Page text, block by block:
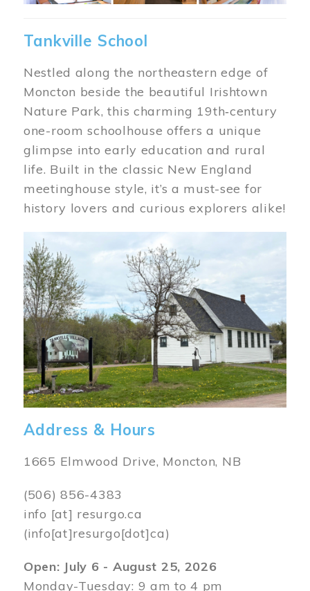
Tankville School
Nestled along the northeastern edge of
Moncton beside the beautiful Irishtown
Nature Park, this charming 19th‑century
one-room schoolhouse offers a unique
glimpse into early education and rural
life. Built in the classic New England
meetinghouse style, it’s a must-see for
history lovers and curious explorers alike!
Image
Address & Hours
1665 Elmwood Drive, Moncton, NB
(506) 856-4383
info [at] resurgo.ca
(info[at]resurgo[dot]ca)
Open: July 6 - August 25, 2026
Monday-Tuesday: 9 am to 4 pm